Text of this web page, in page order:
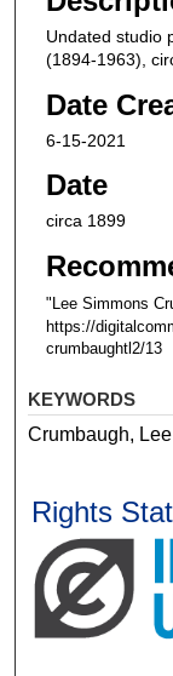
Undated studio
(1894-1963),
Date
6-15-2021
Date
circa 1899
"Lee Simmons
https://
crumbaughtl2/13
KEYWORDS
Crumbaugh,
Rights